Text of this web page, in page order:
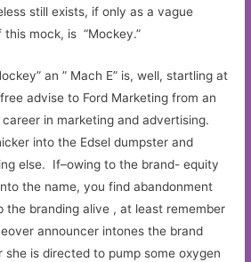
still exists, if only as a vague
mock, is “Mockey.”
an ” Mach E” is, well, startling at
advise to Ford Marketing from an
in marketing and advertising.
into the Edsel dumpster and
else. If–owing to the brand- equity
the name, you find abandonment
the branding alive , at least remember
announcer intones the brand
she is directed to pump some oxygen